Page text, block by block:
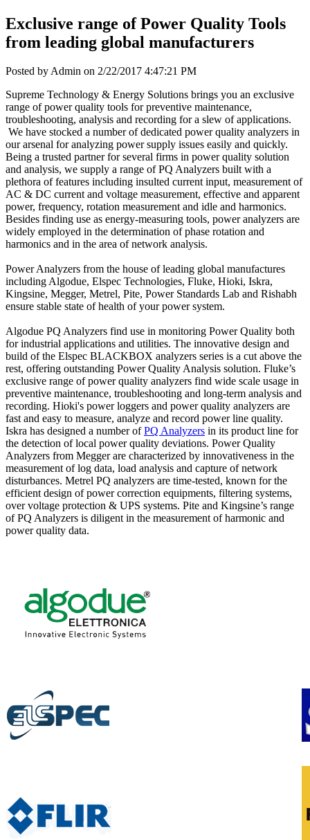
Exclusive range of Power Quality Tools
from leading global manufacturers
Posted by Admin on 2/22/2017 4:47:21 PM
Supreme Technology & Energy Solutions brings you an exclusive
range of power quality tools for preventive maintenance,
troubleshooting, analysis and recording for a slew of applications.
We have stocked a number of dedicated power quality analyzers in
our arsenal for analyzing power supply issues easily and quickly.
Being a trusted partner for several firms in power quality solution
and analysis, we supply a range of PQ Analyzers built with a
plethora of features including insulted current input, measurement of
AC & DC current and voltage measurement, effective and apparent
power, frequency, rotation measurement and idle and harmonics.
Besides finding use as energy-measuring tools, power analyzers are
widely employed in the determination of phase rotation and
harmonics and in the area of network analysis.
Power Analyzers from the house of leading global manufactures
including Algodue, Elspec Technologies, Fluke, Hioki, Iskra,
Kingsine, Megger, Metrel, Pite, Power Standards Lab and Rishabh
ensure stable state of health of your power system.
Algodue PQ Analyzers find use in monitoring Power Quality both
for industrial applications and utilities. The innovative design and
build of the Elspec BLACKBOX analyzers series is a cut above the
rest, offering outstanding Power Quality Analysis solution. Fluke’s
exclusive range of power quality analyzers find wide scale usage in
preventive maintenance, troubleshooting and long-term analysis and
recording. Hioki's power loggers and power quality analyzers are
fast and easy to measure, analyze and record power line quality.
Iskra has designed a number ofPQ Analyzers in its product line for
the detection of local power quality deviations. Power Quality
Analyzers from Megger are characterized by innovativeness in the
measurement of log data, load analysis and capture of network
disturbances. Metrel PQ analyzers are time-tested, known for the
efficient design of power correction equipments, filtering systems,
over voltage protection & UPS systems. Pite and Kingsine’s range
of PQ Analyzers is diligent in the measurement of harmonic and
power quality data.